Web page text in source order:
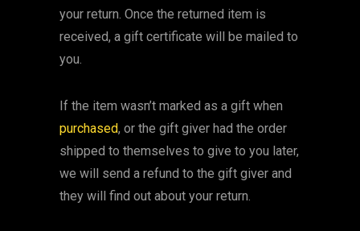
your return. Once the returned item is
received, a gift certificate will be mailed to
you.
If the item wasn’t marked as a gift when
purchased, or the gift giver had the order
shipped to themselves to give to you later,
we will send a refund to the gift giver and
they will find out about your return.